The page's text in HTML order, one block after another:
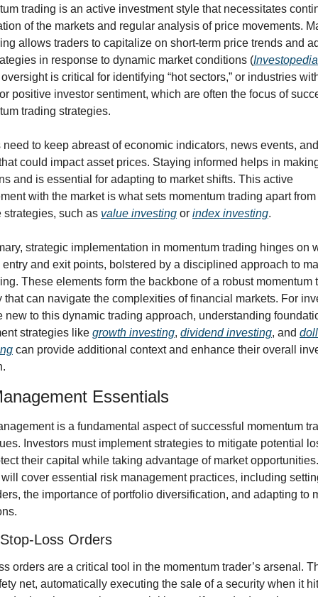
trading is an active investment style that necessitates
of the markets and regular analysis of price movements.
allows traders to capitalize on short-term price trends and
in response to dynamic market conditions (Investopedia
is critical for identifying “hot sectors,” or industries
positive investor sentiment, which are often the focus of
trading strategies.
need to keep abreast of economic indicators, news events,
could impact asset prices. Staying informed helps in
and is essential for adapting to market shifts. This active
with the market is what sets momentum trading apart
strategies, such as value investing or index investing.
strategic implementation in momentum trading hinges on
and exit points, bolstered by a disciplined approach to
These elements form the backbone of a robust momentum
that can navigate the complexities of financial markets. For
new to this dynamic trading approach, understanding
strategies like growth investing, dividend investing, and
can provide additional context and enhance their overall
Essentials
is a fundamental aspect of successful momentum
Investors must implement strategies to mitigate potential
their capital while taking advantage of market
cover essential risk management practices, including
the importance of portfolio diversification, and adapting to
Loss Orders
orders are a critical tool in the momentum trader’s arsenal.
net, automatically executing the sale of a security when it